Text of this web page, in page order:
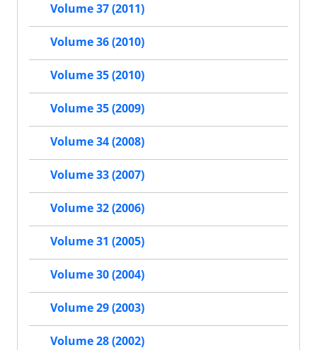
Volume 37 (2011)
Volume 36 (2010)
Volume 35 (2010)
Volume 35 (2009)
Volume 34 (2008)
Volume 33 (2007)
Volume 32 (2006)
Volume 31 (2005)
Volume 30 (2004)
Volume 29 (2003)
Volume 28 (2002)